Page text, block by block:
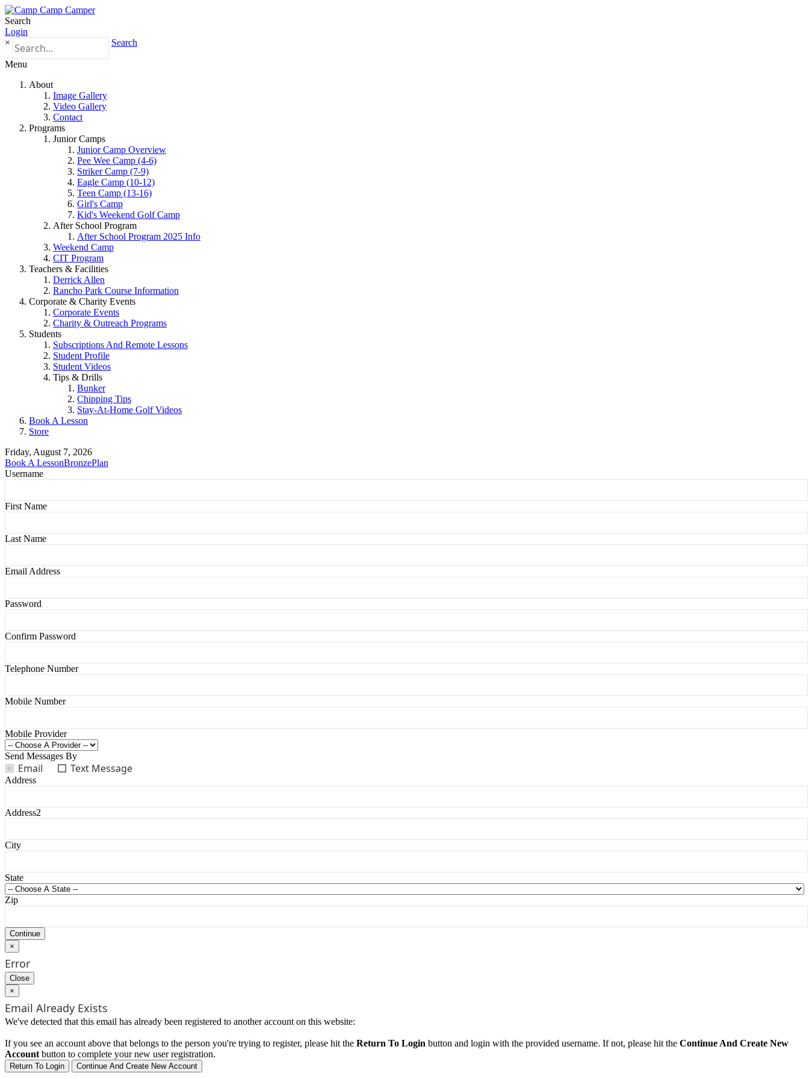
Search
Login
×
Search
Menu
About
Image Gallery
Video Gallery
Contact
Programs
Junior Camps
Junior Camp Overview
Pee Wee Camp (4-6)
Striker Camp (7-9)
Eagle Camp (10-12)
Teen Camp (13-16)
Girl's Camp
Kid's Weekend Golf Camp
After School Program
After School Program 2025 Info
Weekend Camp
CIT Program
Teachers & Facilities
Derrick Allen
Rancho Park Course Information
Corporate & Charity Events
Corporate Events
Charity & Outreach Programs
Students
Subscriptions And Remote Lessons
Student Profile
Student Videos
Tips & Drills
Bunker
Chipping Tips
Stay-At-Home Golf Videos
Book A Lesson
Store
Friday, August 7, 2026
Book A LessonBronzePlan
Username
First Name
Last Name
Email Address
Password
Confirm Password
Telephone Number
Mobile Number
Mobile Provider
Send Messages By
Email Text Message
Address
Address2
City
State
Zip
×
Error
Close
×
Email Already Exists
We've detected that this email has already been registered to another account on this website:
If you see an account above that belongs to the person you're trying to register, please hit the Return To Login button and login with the provided username. If not, please hit the Continue And Create New
Account button to complete your new user registration.
Return To Login